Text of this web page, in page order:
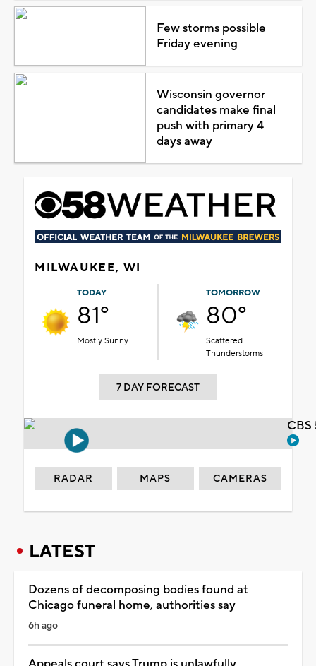
Few storms possible
Friday evening
Wisconsin governor
candidates make final
push with primary 4
days away
MILWAUKEE, WI
TODAY
81°
Mostly Sunny
TOMORROW
80°
Scattered
Thunderstorms
7 DAY FORECAST
RADAR MAPS CAMERAS
LATEST
Dozens of decomposing bodies found at
Chicago funeral home, authorities say
6h ago